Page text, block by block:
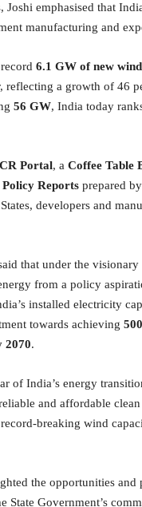
emphasised that
manufacturing and
6.1 GW of new
reflecting a growth of 46
56 GW, India today
Portal, a Coffee Table
Reportsprepared
developers and
that under the
from a policy
installed electricity
towards achieving
2070.
of India’s energy
and affordable
breaking wind
the opportunities
Government’s